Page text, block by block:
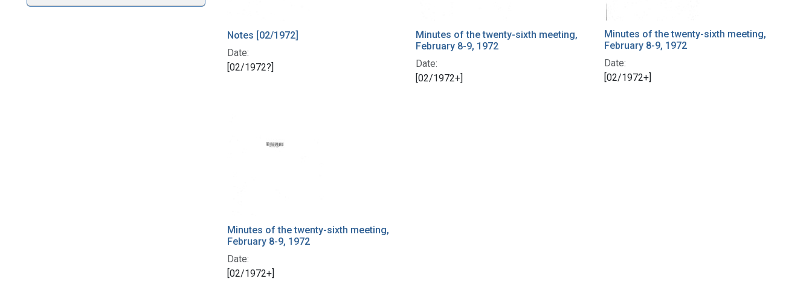
Notes [02/1972]
Date:
[02/1972?]
Minutes of the twenty-sixth meeting,
February 8-9, 1972
Date:
[02/1972+]
Minutes of the twenty-sixth meeting,
February 8-9, 1972
Date:
[02/1972+]
Minutes of the twenty-sixth meeting,
February 8-9, 1972
Date:
[02/1972+]